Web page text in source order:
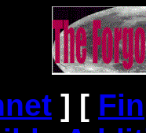
] [ Fin